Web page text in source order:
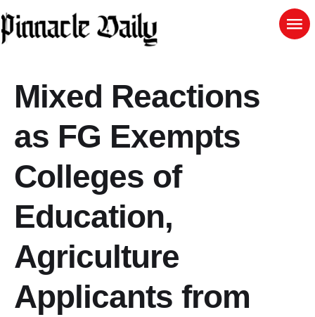
Mixed Reactions
as FG Exempts
Colleges of
Education,
Agriculture
Applicants from